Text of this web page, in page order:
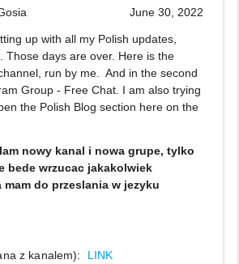
June 30, 2022
up with all my Polish updates,
Those days are over. Here is the
run by me. And in the second
Group - Free Chat. I am also trying
the Polish Blog section here on the
nowy kanal i nowa grupe, tylko
bede wrzucac jakakolwiek
do przeslania w jezyku
z kanalem): LINK